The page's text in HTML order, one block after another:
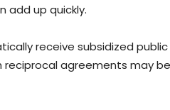
add up quickly.
receive subsidized
agreements may